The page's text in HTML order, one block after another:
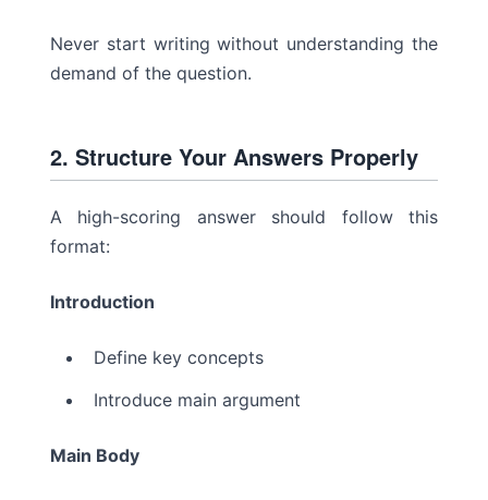
Never start writing without understanding the
demand of the question.
2. Structure Your Answers Properly
A high-scoring answer should follow this
format:
Introduction
Define key concepts
Introduce main argument
Main Body